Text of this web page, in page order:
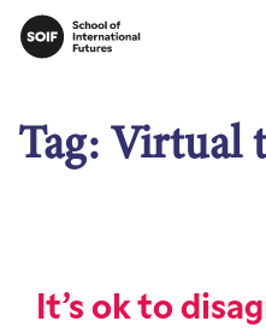
Tag:Virtual
It’s ok to